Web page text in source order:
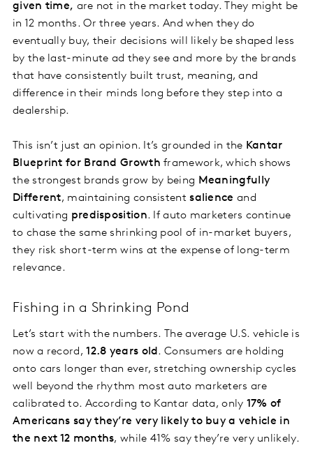
given time, are not in the market today. They might be
in 12 months. Or three years. And when they do
eventually buy, their decisions will likely be shaped less
by the last-minute ad they see and more by the brands
that have consistently built trust, meaning, and
difference in their minds long before they step into a
dealership.
This isn’t just an opinion. It’s grounded in the Kantar
Blueprint for Brand Growth framework, which shows
the strongest brands grow by being Meaningfully
Different, maintaining consistentsalience and
cultivating predisposition. If auto marketers continue
to chase the same shrinking pool of in-market buyers,
they risk short-term wins at the expense of long-term
relevance.
Fishing in a Shrinking Pond
Let’s start with the numbers. The average U.S. vehicle is
now a record,12.8 years old . Consumers are holding
onto cars longer than ever, stretching ownership cycles
well beyond the rhythm most auto marketers are
calibrated to. According to Kantar data, only 17% of
Americans say they’re very likely to buy a vehicle in
the next 12 months, while 41% say they’re very unlikely.